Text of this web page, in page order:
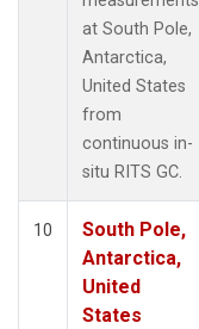
at South Pole,
Antarctica,
United States
from
continuous in-
situ RITS GC.
10
South Pole,
Antarctica,
United
States